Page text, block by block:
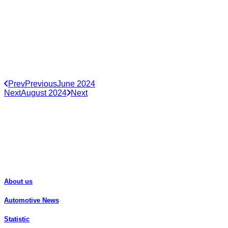
PrevPreviousJune 2024
NextAugust 2024 Next
About us
Automotive News
Statistic